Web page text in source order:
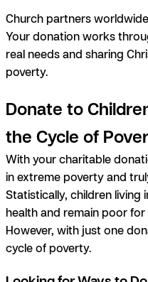
Church partners worldwide
Your donation works
real needs and sharing
poverty.
Donate to
the Cycle of
With your charitable
in extreme poverty and
Statistically, children
health and remain poor
However, with just one
cycle of poverty.